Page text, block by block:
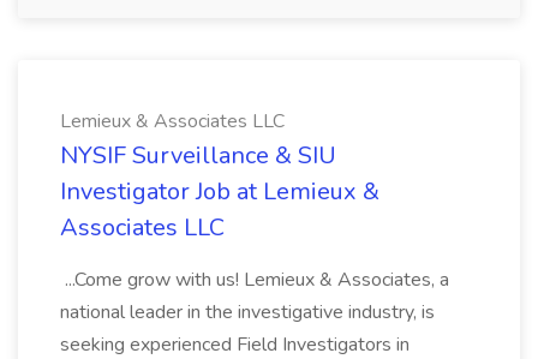
Lemieux & Associates LLC
NYSIF Surveillance & SIU
Investigator Job at Lemieux &
Associates LLC
...Come grow with us! Lemieux & Associates, a
national leader in the investigative industry, is
seeking experienced Field Investigators in